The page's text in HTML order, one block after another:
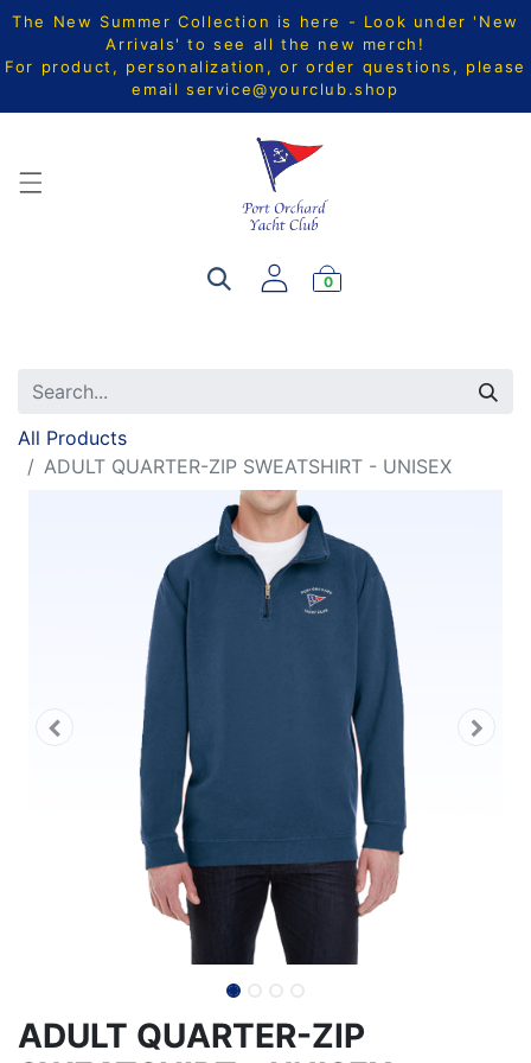
The New Summer Collection is here - Look under 'New
Arrivals' to see all the new merch!
For product, personalization, or order questions, please
email service@yourclub.shop
0
All Products
ADULT QUARTER-ZIP SWEATSHIRT - UNISEX
ADULT QUARTER-ZIP